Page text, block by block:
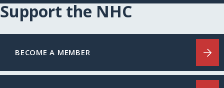
Support the NHC
BECOME A MEMBER